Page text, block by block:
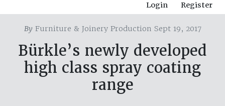
Login Register
ByFurniture & Joinery Production Sept 19, 2017
Bürkle’s newly developed
high class spray coating
range